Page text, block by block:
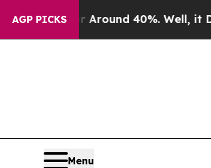
AGP PICKS
a Floor Around 40%. Well, it Didn’t
Menu